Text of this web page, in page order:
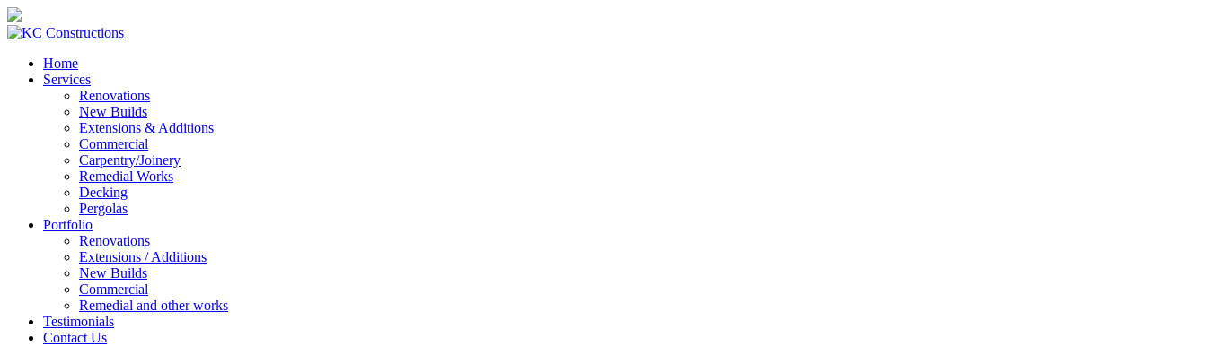
Home
Services
Renovations
New Builds
Extensions & Additions
Commercial
Carpentry/Joinery
Remedial Works
Decking
Pergolas
Portfolio
Renovations
Extensions / Additions
New Builds
Commercial
Remedial and other works
Testimonials
Contact Us